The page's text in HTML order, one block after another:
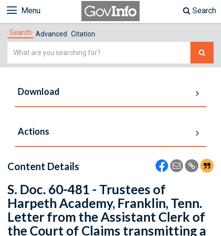
Menu Search
Search Advanced Citation
Simple
Download
Actions
Content Details
S. Doc. 60-481 - Trustees of
Harpeth Academy, Franklin, Tenn.
Letter from the Assistant Clerk of
the Court of Claims transmitting a